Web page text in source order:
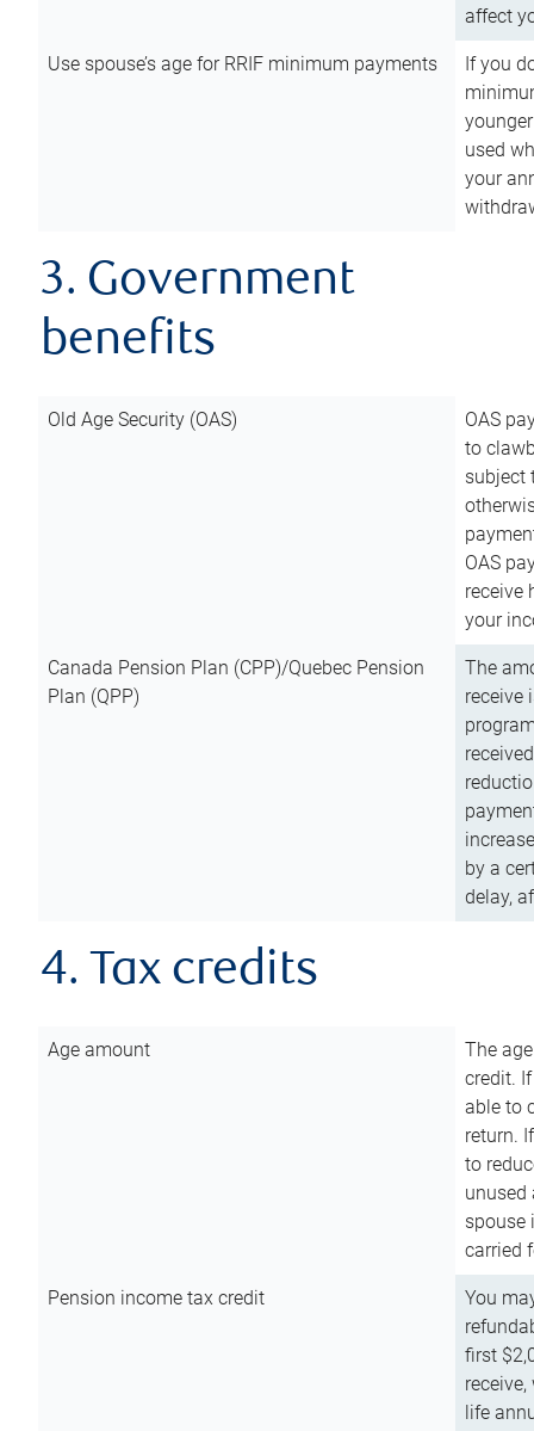
affect
Use spouse’s age for RRIF minimum payments
If you
used
your
3. Government
benefits
Old Age Security (OAS)
OAS
to
subject
OAS
receive
your
Canada Pension Plan (CPP)/Quebec Pension
Plan (QPP)
The
receive
by a
delay,
4. Tax credits
Age amount
The
credit.
able to
return.
to
unused
spouse
carried
Pension income tax credit
You
first
life